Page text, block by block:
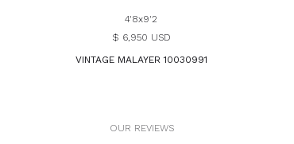
4'8x9'2
$ 6,950 USD
VINTAGE MALAYER 10030991
OUR REVIEWS